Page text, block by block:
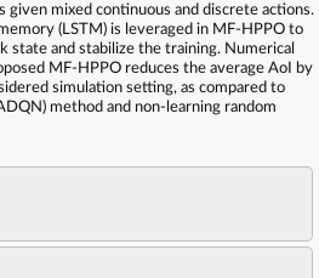
given mixed continuous and discrete actions.
(LSTM) is leveraged in MF-HPPO to
and stabilize the training. Numerical
MF-HPPO reduces the average AoI by
simulation setting, as compared to
method and non-learning random